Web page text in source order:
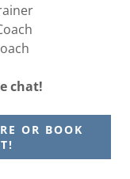
chat!
OR BOOK